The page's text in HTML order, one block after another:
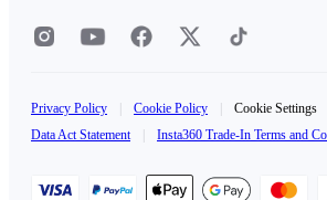
Privacy Policy Cookie Policy Cookie Settings
Data Act Statement
Insta360 Trade-In Terms and